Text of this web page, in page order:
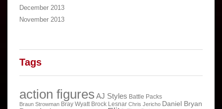
December 2013
November 2013
Tags
action figures AJ Styles Battle Packs
Braun Strowman Bray Wyatt Brock Lesnar Chris Jericho Daniel Bryan